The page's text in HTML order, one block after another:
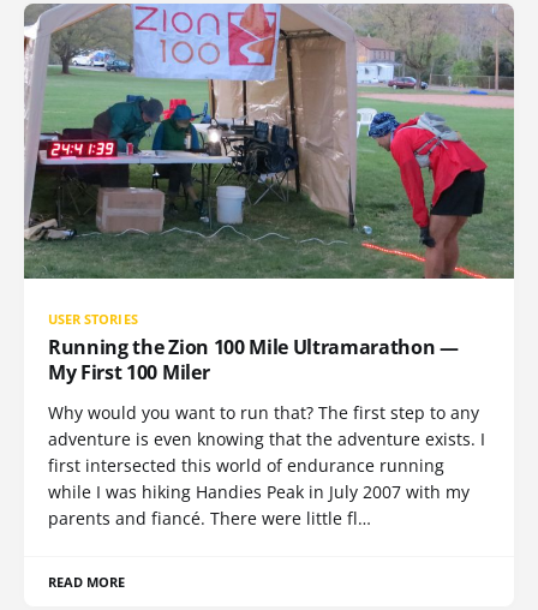
USER STORIES
Running the Zion 100 Mile Ultramarathon —
My First 100 Miler
Why would you want to run that? The first step to any
adventure is even knowing that the adventure exists. I
first intersected this world of endurance running
while I was hiking Handies Peak in July 2007 with my
parents and fiancé. There were little fl…
READ MORE